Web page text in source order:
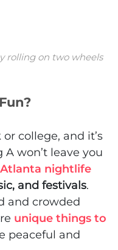
rolling on two wheels
college, and it’s
won’t leave you
Atlanta nightlife
and festivals.
and crowded
unique things to
peaceful and